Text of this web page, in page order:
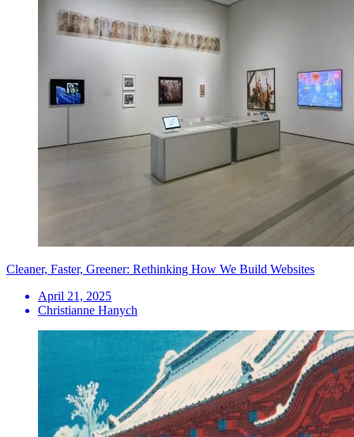
Cleaner, Faster, Greener: Rethinking How We Build Websites
April 21, 2025
Christianne Hanych